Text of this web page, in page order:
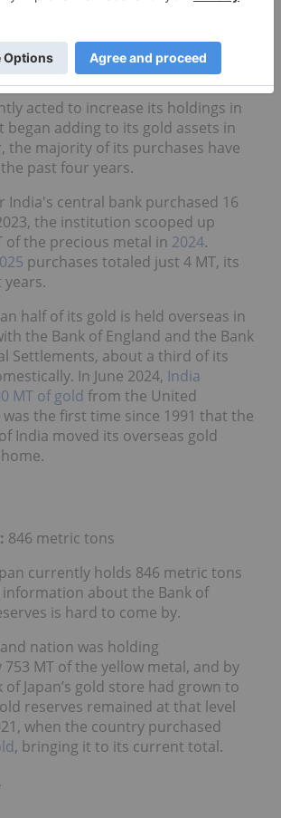
:880.2 metric tons
of India is another central bank
acted to increase its holdings in
began adding to its gold assets in
the majority of its purchases have
past four years.
India's central bank purchased 16
the institution scooped up
of the precious metal in 2024.
purchases totaled just 4 MT, its
half of its gold is held overseas in
the Bank of England and the Bank
Settlements, about a third of its
In June 2024, India
MT of gold from the United
was the first time since 1991 that the
India moved its overseas gold
: 846 metric tons
currently holds 846 metric tons
information about the Bank of
is hard to come by.
nation was holding
MT of the yellow metal, and by
of Japan’s gold store had grown to
reserves remained at that level
when the country purchased
, bringing it to its current total.